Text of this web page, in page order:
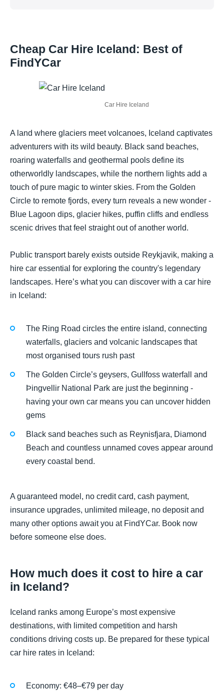
Cheap Car Hire Iceland: Best of
FindYCar
Car Hire Iceland
A land where glaciers meet volcanoes, Iceland captivates
adventurers with its wild beauty. Black sand beaches,
roaring waterfalls and geothermal pools define its
otherworldly landscapes, while the northern lights add a
touch of pure magic to winter skies. From the Golden
Circle to remote fjords, every turn reveals a new wonder -
Blue Lagoon dips, glacier hikes, puffin cliffs and endless
scenic drives that feel straight out of another world.
Public transport barely exists outside Reykjavik, making a
hire car essential for exploring the country's legendary
landscapes. Here’s what you can discover with a car hire
in Iceland:
The Ring Road circles the entire island, connecting
waterfalls, glaciers and volcanic landscapes that
most organised tours rush past
The Golden Circle’s geysers, Gullfoss waterfall and
Þingvellir National Park are just the beginning -
having your own car means you can uncover hidden
gems
Black sand beaches such as Reynisfjara, Diamond
Beach and countless unnamed coves appear around
every coastal bend.
A guaranteed model, no credit card, cash payment,
insurance upgrades, unlimited mileage, no deposit and
many other options await you at FindYCar. Book now
before someone else does.
How much does it cost to hire a car
in Iceland?
Iceland ranks among Europe’s most expensive
destinations, with limited competition and harsh
conditions driving costs up. Be prepared for these typical
car hire rates in Iceland:
Economy: €48–€79 per day